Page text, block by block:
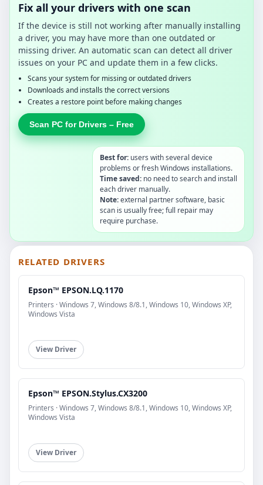
Fix all your drivers with one scan
If the device is still not working after manually installing
a driver, you may have more than one outdated or
missing driver. An automatic scan can detect all driver
issues on your PC and update them in a few clicks.
Scans your system for missing or outdated drivers
Downloads and installs the correct versions
Creates a restore point before making changes
Scan PC for Drivers – Free
Best for: users with several device
problems or fresh Windows installations.
Time saved: no need to search and install
each driver manually.
Note:external partner software, basic
scan is usually free; full repair may
require purchase.
RELATED DRIVERS
Epson™ EPSON.LQ.1170
Printers · Windows 7, Windows 8/8.1, Windows 10, Windows XP,
Windows Vista
View Driver
Epson™ EPSON.Stylus.CX3200
Printers · Windows 7, Windows 8/8.1, Windows 10, Windows XP,
Windows Vista
View Driver